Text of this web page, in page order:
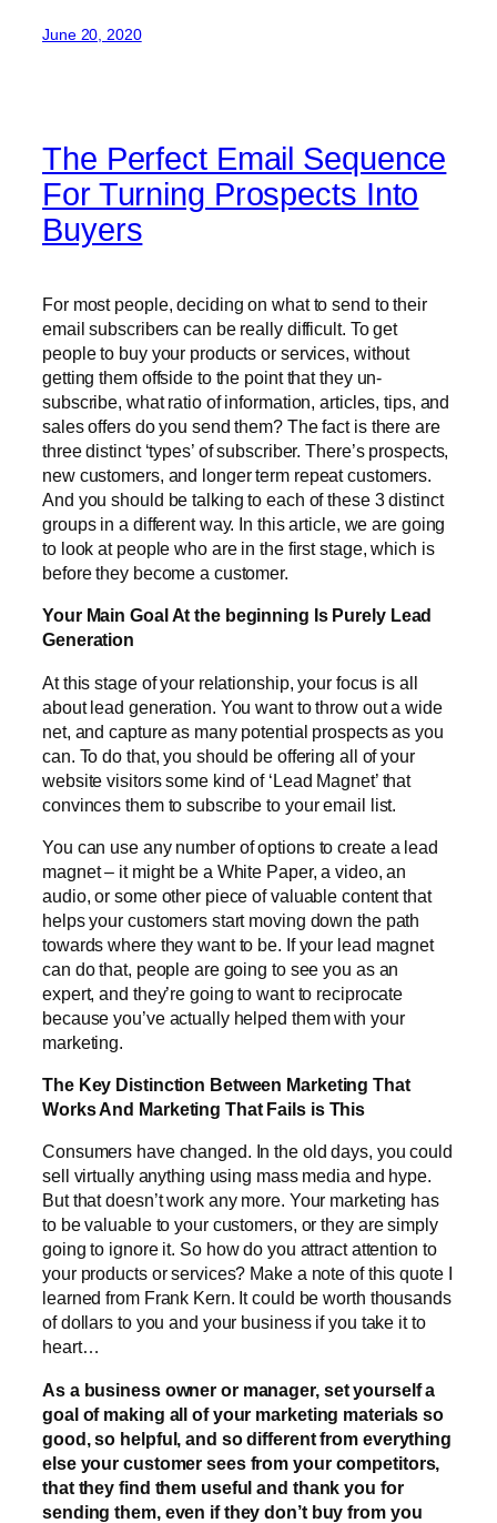
June 20, 2020
The Perfect Email Sequence
For Turning Prospects Into
Buyers
For most people, deciding on what to send to their
email subscribers can be really difficult. To get
people to buy your products or services, without
getting them offside to the point that they un-
subscribe, what ratio of information, articles, tips, and
sales offers do you send them? The fact is there are
three distinct ‘types’ of subscriber. There’s prospects,
new customers, and longer term repeat customers.
And you should be talking to each of these 3 distinct
groups in a different way. In this article, we are going
to look at people who are in the first stage, which is
before they become a customer.
Your Main Goal At the beginning Is Purely Lead
Generation
At this stage of your relationship, your focus is all
about lead generation. You want to throw out a wide
net, and capture as many potential prospects as you
can. To do that, you should be offering all of your
website visitors some kind of ‘Lead Magnet’ that
convinces them to subscribe to your email list.
You can use any number of options to create a lead
magnet – it might be a White Paper, a video, an
audio, or some other piece of valuable content that
helps your customers start moving down the path
towards where they want to be. If your lead magnet
can do that, people are going to see you as an
expert, and they’re going to want to reciprocate
because you’ve actually helped them with your
marketing.
The Key Distinction Between Marketing That
Works And Marketing That Fails is This
Consumers have changed. In the old days, you could
sell virtually anything using mass media and hype.
But that doesn’t work any more. Your marketing has
to be valuable to your customers, or they are simply
going to ignore it. So how do you attract attention to
your products or services? Make a note of this quote I
learned from Frank Kern. It could be worth thousands
of dollars to you and your business if you take it to
heart…
As a business owner or manager, set yourself a
goal of making all of your marketing materials so
good, so helpful, and so different from everything
else your customer sees from your competitors,
that they find them useful and thank you for
sending them, even if they don’t buy from you